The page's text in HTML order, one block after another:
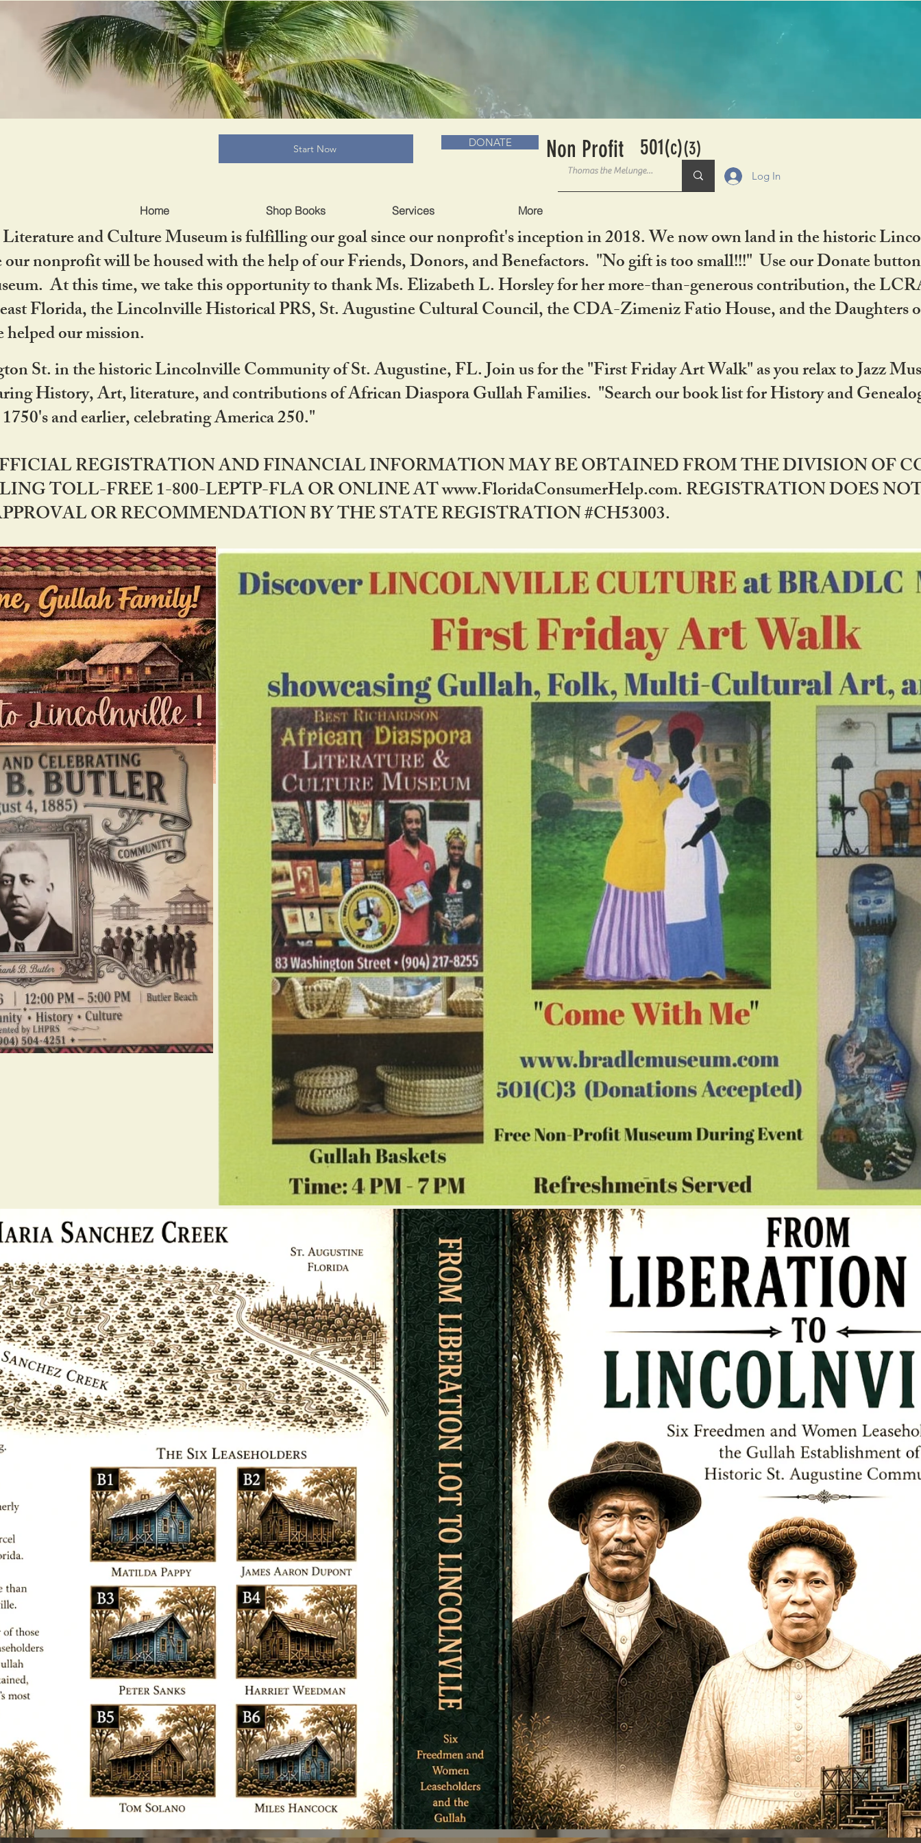
Log In
Home Shop Books Services More
BRADLC MUSEUM & BOOKS
Start Now DONATE Non Profit 501(c)(3)
and Culture Museum is fulfilling our goal since our nonprofit's inception in 2018. We now own land in the historic
nonprofit will be housed with the help of our Friends, Donors, and Benefactors. "No gift is too small!!!" Use our Donate
At this time, we take this opportunity to thank Ms. Elizabeth L. Horsley for her more-than-generous contribution, the
Florida, the Lincolnville Historical PRS, St. Augustine Cultural Council, the CDA-Zimeniz Fatio House, and the Daughters
our mission.
St. in the historic Lincolnville Community of St. Augustine, FL. Join us for the "First Friday Art Walk" as you relax to Jazz
History, Art, literature, and contributions of African Diaspora Gullah Families. "Search our book list for History and
and earlier, celebrating America 250."
REGISTRATION AND FINANCIAL INFORMATION MAY BE OBTAINED FROM THE DIVISION OF
TOLL-FREE 1-800-LEPTP-FLA OR ONLINE AT www.FloridaConsumerHelp.com. REGISTRATION DOES
OR RECOMMENDATION BY THE STATE REGISTRATION #CH53003.